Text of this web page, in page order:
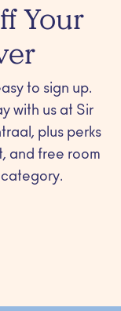
Your
to sign up.
with us at Sir
plus perks
and free room